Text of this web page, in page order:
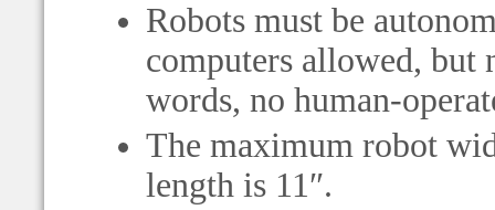
Robots must be
computers allowed, but
words, no human-
The maximum robot
length is 11″.